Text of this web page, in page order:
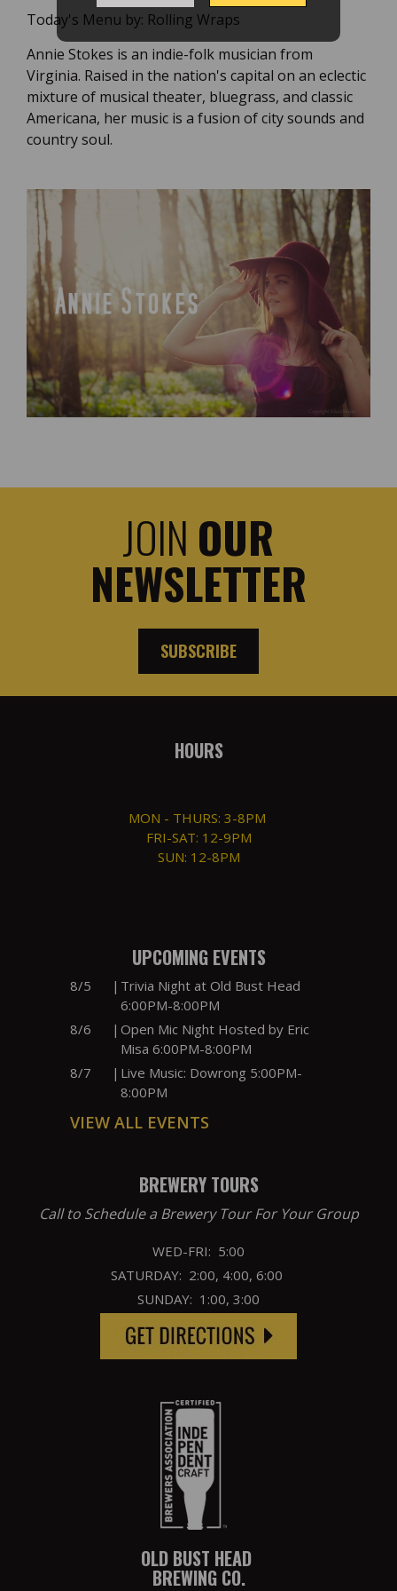
Today's Menu by: Rolling Wraps
Annie Stokes is an indie-folk musician from
Virginia. Raised in the nation's capital on an eclectic
mixture of musical theater, bluegrass, and classic
Americana, her music is a fusion of city sounds and
country soul.
JOIN OUR
NEWSLETTER
SUBSCRIBE
HOURS
MON - THURS: 3-8PM
FRI-SAT: 12-9PM
SUN: 12-8PM
UPCOMING EVENTS
8/5 | Trivia Night at Old Bust Head
6:00PM-8:00PM
8/6
| Open Mic Night Hosted by Eric
Misa 6:00PM-8:00PM
8/7
| Live Music: Dowrong 5:00PM-
8:00PM
VIEW ALL EVENTS
BREWERY TOURS
Call to Schedule a Brewery Tour For Your Group
WED-FRI: 5:00
SATURDAY: 2:00, 4:00, 6:00
SUNDAY: 1:00, 3:00
OLD BUST HEAD
BREWING CO.